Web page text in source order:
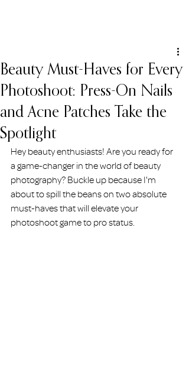
Beauty Must-Haves for Every
Photoshoot: Press-On Nails
and Acne Patches Take the
Spotlight
Hey beauty enthusiasts! Are you ready for
a game-changer in the world of beauty
photography? Buckle up because I'm
about to spill the beans on two absolute
must-haves that will elevate your
photoshoot game to pro status.